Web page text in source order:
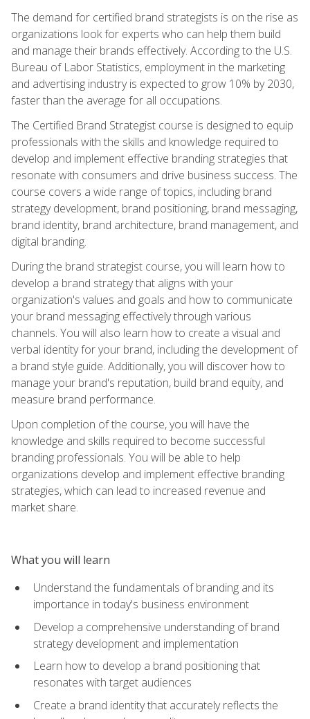
The demand for certified brand strategists is on the rise as
organizations look for experts who can help them build
and manage their brands effectively. According to the U.S.
Bureau of Labor Statistics, employment in the marketing
and advertising industry is expected to grow 10% by 2030,
faster than the average for all occupations.
The Certified Brand Strategist course is designed to equip
professionals with the skills and knowledge required to
develop and implement effective branding strategies that
resonate with consumers and drive business success. The
course covers a wide range of topics, including brand
strategy development, brand positioning, brand messaging,
brand identity, brand architecture, brand management, and
digital branding.
During the brand strategist course, you will learn how to
develop a brand strategy that aligns with your
organization's values and goals and how to communicate
your brand messaging effectively through various
channels. You will also learn how to create a visual and
verbal identity for your brand, including the development of
a brand style guide. Additionally, you will discover how to
manage your brand's reputation, build brand equity, and
measure brand performance.
Upon completion of the course, you will have the
knowledge and skills required to become successful
branding professionals. You will be able to help
organizations develop and implement effective branding
strategies, which can lead to increased revenue and
market share.
What you will learn
Understand the fundamentals of branding and its
importance in today's business environment
Develop a comprehensive understanding of brand
strategy development and implementation
Learn how to develop a brand positioning that
resonates with target audiences
Create a brand identity that accurately reflects the